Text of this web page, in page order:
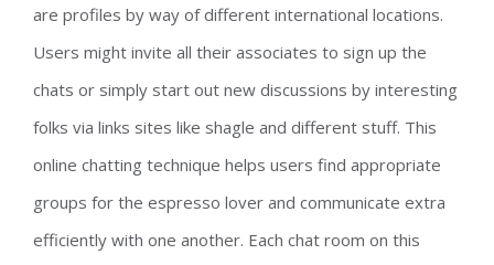
are profiles by way of different international locations.
Users might invite all their associates to sign up the
chats or simply start out new discussions by interesting
folks via links sites like shagle and different stuff. This
online chatting technique helps users find appropriate
groups for the espresso lover and communicate extra
efficiently with one another. Each chat room on this